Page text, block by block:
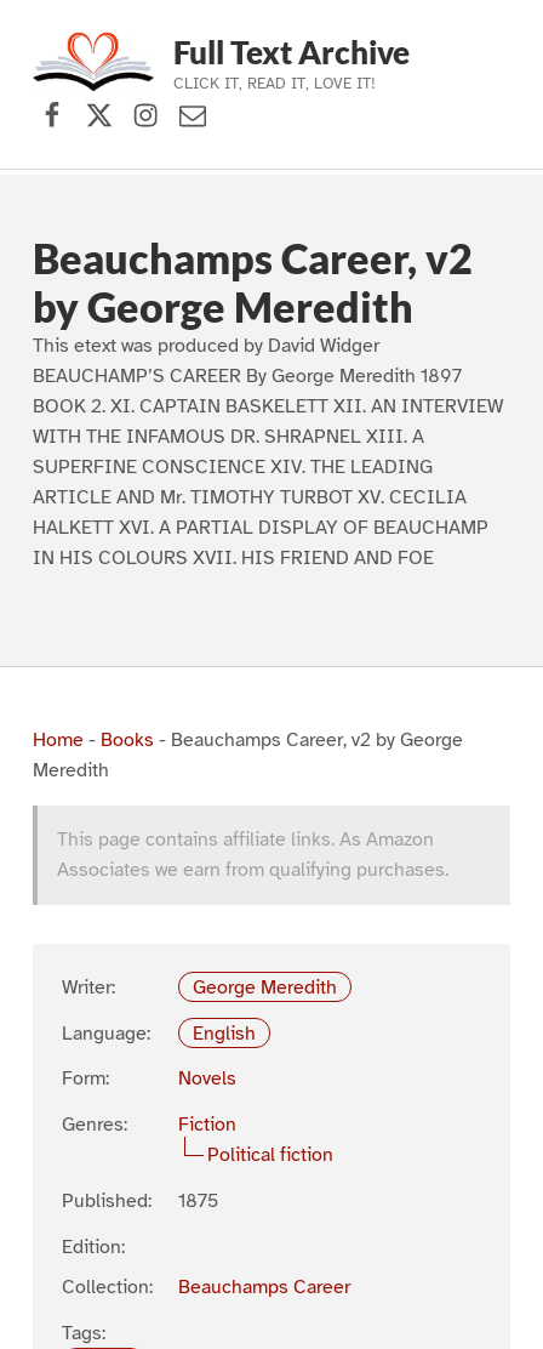
Skip to main navigation
Skip to main content
Skip to footer
Full Text Archive
CLICK IT, READ IT, LOVE IT!
Facebook
X (formerly Twitter)
Instagram
Contact Us
Beauchamps Career, v2
by George Meredith
This etext was produced by David Widger
BEAUCHAMP’S CAREER By George Meredith 1897
BOOK 2. XI. CAPTAIN BASKELETT XII. AN INTERVIEW
WITH THE INFAMOUS DR. SHRAPNEL XIII. A
SUPERFINE CONSCIENCE XIV. THE LEADING
ARTICLE AND Mr. TIMOTHY TURBOT XV. CECILIA
HALKETT XVI. A PARTIAL DISPLAY OF BEAUCHAMP
IN HIS COLOURS XVII. HIS FRIEND AND FOE
Home- Books - Beauchamps Career, v2 by George
Meredith
This page contains affiliate links. As Amazon
Associates we earn from qualifying purchases.
Writer:
George Meredith
Language:
English
Form:
Novels
Genres:
Fiction
Political fiction
Published:
1875
Edition:
Collection:
Beauchamps Career
Tags: